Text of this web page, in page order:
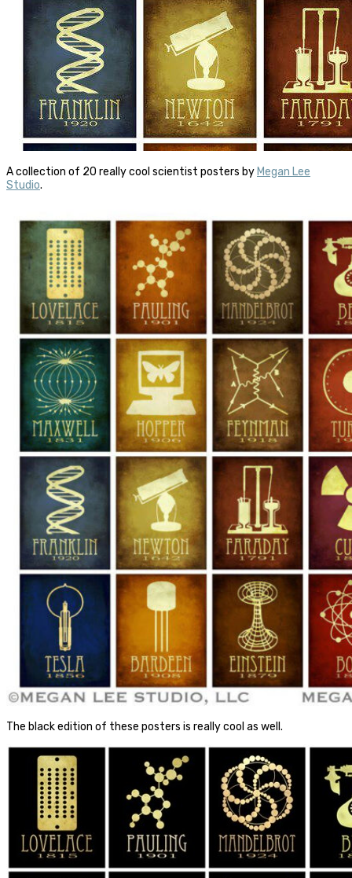
A collection of 20 really cool scientist posters by Megan Lee
Studio.
The black edition of these posters is really cool as well.